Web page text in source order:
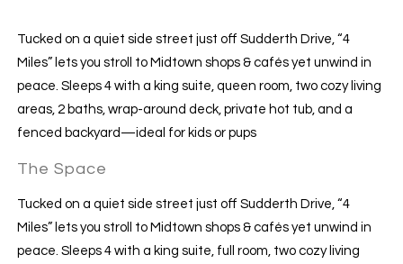
Tucked on a quiet side street just off Sudderth Drive, “4
Miles” lets you stroll to Midtown shops & cafés yet unwind in
peace. Sleeps 4 with a king suite, queen room, two cozy living
areas, 2 baths, wrap-around deck, private hot tub, and a
fenced backyard—ideal for kids or pups
The Space
Tucked on a quiet side street just off Sudderth Drive, “4
Miles” lets you stroll to Midtown shops & cafés yet unwind in
peace. Sleeps 4 with a king suite, full room, two cozy living